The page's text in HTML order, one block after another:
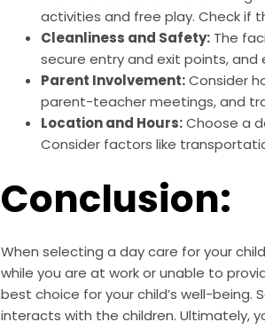
activities and free play. Check if
Cleanliness and Safety: The
secure entry and exit points, and
Parent Involvement:Consider
parent-teacher meetings, and
Location and Hours:Choose a
Consider factors like
Conclusion:
When selecting a day care for your
while you are at work or unable to
best choice for your child’s well-
interacts with the children. Ultimately,